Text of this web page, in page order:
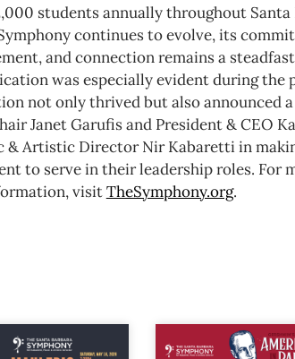
students annually throughout Santa
continues to evolve, its
and connection remains a
was especially evident during the
not only thrived but also announced
Janet Garufis and President & CEO
& Artistic Director Nir Kabaretti in
to serve in their leadership roles. For
visitTheSymphony.org.